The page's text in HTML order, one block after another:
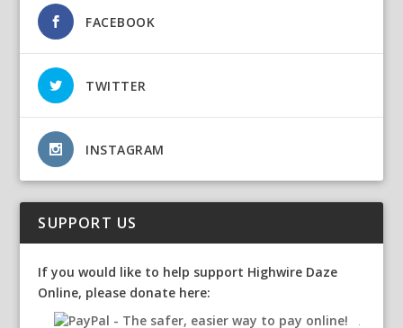
FACEBOOK
TWITTER
INSTAGRAM
SUPPORT US
If you would like to help support Highwire Daze
Online, please donate here: